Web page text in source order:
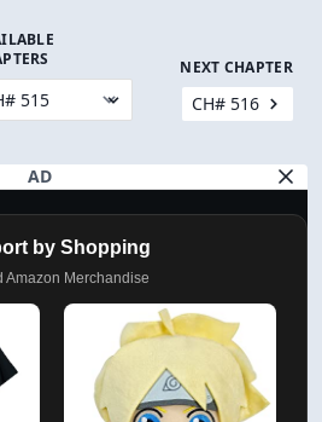
NEXT CHAPTER
CH# 516
AD
by Shopping
Amazon Merchandise